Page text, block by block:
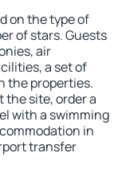
on the type of
of stars. Guests
air
a set of
the properties.
the site, order a
with a swimming
in
transfer